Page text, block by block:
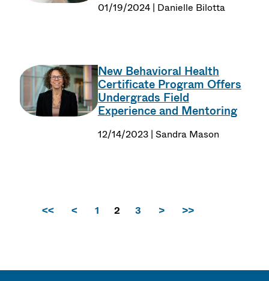
01/19/2024 | Danielle Bilotta
New Behavioral Health
Certificate Program Offers
Undergrads Field
Experience and Mentoring
12/14/2023 | Sandra Mason
<< < 1 2 3 > >>